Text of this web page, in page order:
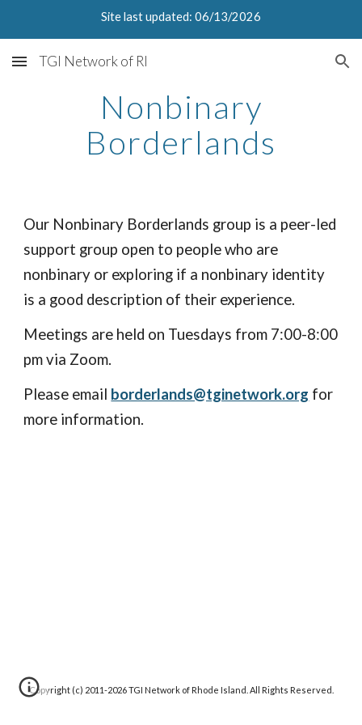
Site last updated: 06/13/2026
TGI Network of RI
Nonbinary
Borderlands
Our Nonbinary Borderlands group is a peer-led
support group open to people who are
nonbinary or exploring if a nonbinary identity
is a good description of their experience.
Meetings are held on Tuesdays from 7:00-8:00
pmvia Zoom.
Please email borderlands@tginetwork.org for
more information.
Copyright (c) 2011-2026TGI Network of Rhode Island. All Rights Reserved.